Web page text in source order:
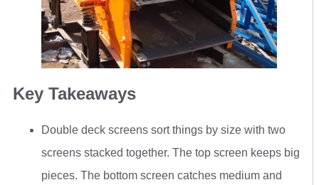
Key Takeaways
Double deck screens sort things by size with two
screens stacked together. The top screen keeps big
pieces. The bottom screen catches medium and